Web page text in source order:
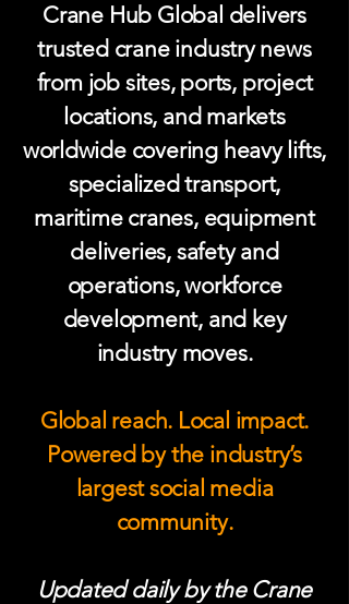
Crane Hub Global delivers
trusted crane industry news
from job sites, ports, project
locations, and markets
worldwide covering heavy lifts,
specialized transport,
maritime cranes, equipment
deliveries, safety and
operations, workforce
development, and key
industry moves.
Global reach. Local impact.
Powered by the industry’s
largest social media
community.
Updated daily by the Crane